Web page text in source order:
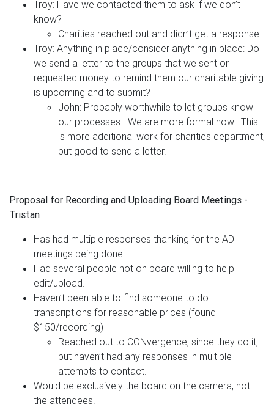
Troy: Have we contacted them to ask if we don’t
know?
Charities reached out and didn’t get a response
Troy: Anything in place/consider anything in place: Do
we send a letter to the groups that we sent or
requested money to remind them our charitable giving
is upcoming and to submit?
John: Probably worthwhile to let groups know
our processes. We are more formal now. This
is more additional work for charities department,
but good to send a letter.
Proposal for Recording and Uploading Board Meetings -
Tristan
Has had multiple responses thanking for the AD
meetings being done.
Had several people not on board willing to help
edit/upload.
Haven’t been able to find someone to do
transcriptions for reasonable prices (found
$150/recording)
Reached out to CONvergence, since they do it,
but haven’t had any responses in multiple
attempts to contact.
Would be exclusively the board on the camera, not
the attendees.